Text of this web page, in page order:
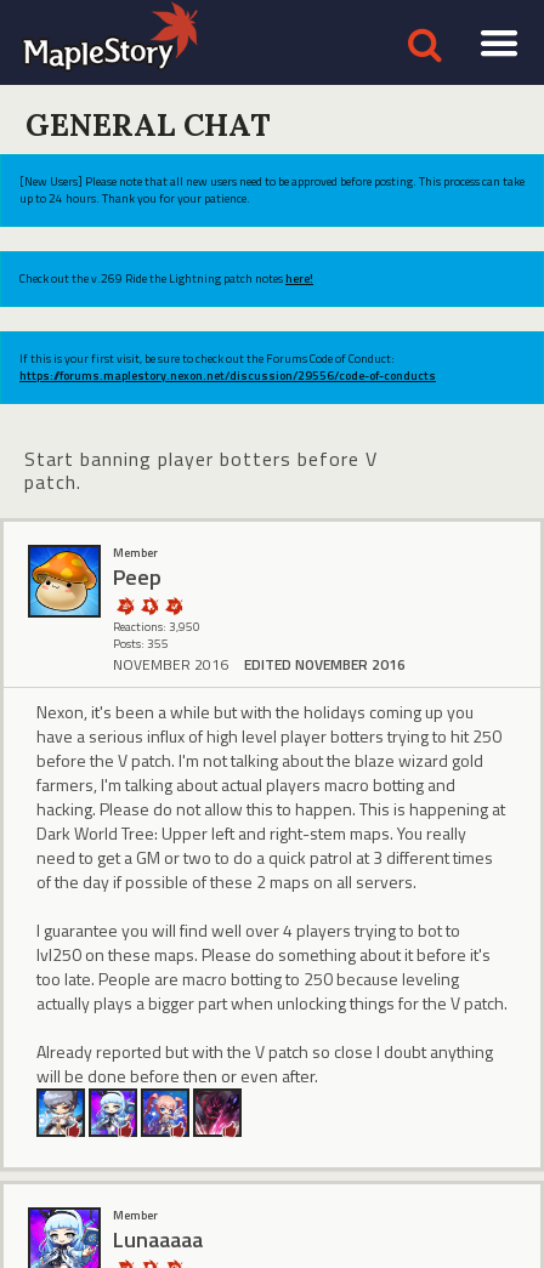
GENERAL CHAT
[New Users] Please note that all new users need to be approved before posting. This process can take
up to 24 hours. Thank you for your patience.
Check out the v.269 Ride the Lightning patch noteshere!
If this is your first visit, be sure to check out the Forums Code of Conduct:
https://forums.maplestory.nexon.net/discussion/29556/code-of-conducts
Start banning player botters before V
patch.
Member
Peep
Reactions: 3,950
Posts: 355
NOVEMBER 2016 EDITED NOVEMBER 2016
Nexon, it's been a while but with the holidays coming up you
have a serious influx of high level player botters trying to hit 250
before the V patch. I'm not talking about the blaze wizard gold
farmers, I'm talking about actual players macro botting and
hacking. Please do not allow this to happen. This is happening at
Dark World Tree: Upper left and right-stem maps. You really
need to get a GM or two to do a quick patrol at 3 different times
of the day if possible of these 2 maps on all servers.
I guarantee you will find well over 4 players trying to bot to
lvl250 on these maps. Please do something about it before it's
too late. People are macro botting to 250 because leveling
actually plays a bigger part when unlocking things for the V patch.
Already reported but with the V patch so close I doubt anything
will be done before then or even after.
Member
Lunaaaaa